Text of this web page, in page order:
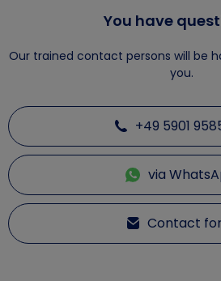
You have
Our trained contact persons will be
you.
+49 5901
via
Contact